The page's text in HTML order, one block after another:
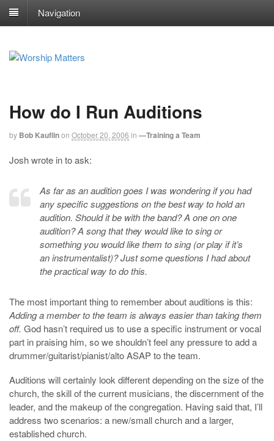
Navigation
How do I Run Auditions
by Bob Kauflinon October 20, 2006 in —Training a Team
Josh wrote in to ask:
As far as an audition goes I was wondering if you had
any specific suggestions on the best way to hold an
audition. Should it be with the band? A one on one
audition? A song that they would like to sing or
something you would like them to sing (or play if it’s
an instrumentalist)? Just some questions I had about
the practical way to do this.
The most important thing to remember about auditions is this:
Adding a member to the team is always easier than taking them
off. God hasn’t required us to use a specific instrument or vocal
part in praising him, so we shouldn’t feel any pressure to add a
drummer/guitarist/pianist/alto ASAP to the team.
Auditions will certainly look different depending on the size of the
church, the skill of the current musicians, the discernment of the
leader, and the makeup of the congregation. Having said that, I’ll
address two scenarios: a new/small church and a larger,
established church.